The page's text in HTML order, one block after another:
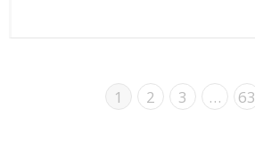
1 2 3 … 63